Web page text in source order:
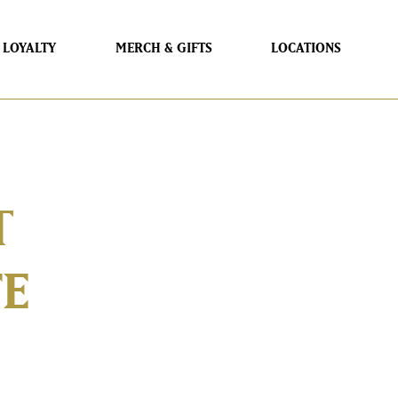
LOYALTY MERCH & GIFTS LOCATIONS